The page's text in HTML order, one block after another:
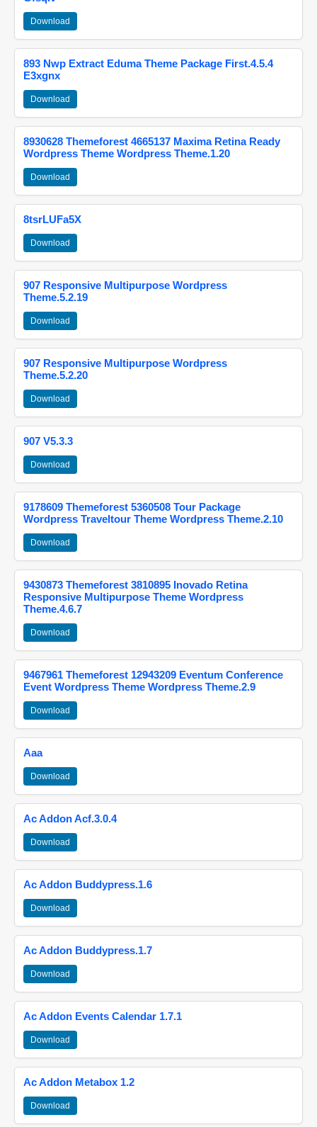
Download
893 Nwp Extract Eduma Theme Package First.4.5.4
E3xgnx
Download
8930628 Themeforest 4665137 Maxima Retina Ready
Wordpress Theme Wordpress Theme.1.20
Download
8tsrLUFa5X
Download
907 Responsive Multipurpose Wordpress
Theme.5.2.19
Download
907 Responsive Multipurpose Wordpress
Theme.5.2.20
Download
907 V5.3.3
Download
9178609 Themeforest 5360508 Tour Package
Wordpress Traveltour Theme Wordpress Theme.2.10
Download
9430873 Themeforest 3810895 Inovado Retina
Responsive Multipurpose Theme Wordpress
Theme.4.6.7
Download
9467961 Themeforest 12943209 Eventum Conference
Event Wordpress Theme Wordpress Theme.2.9
Download
Aaa
Download
Ac Addon Acf.3.0.4
Download
Ac Addon Buddypress.1.6
Download
Ac Addon Buddypress.1.7
Download
Ac Addon Events Calendar 1.7.1
Download
Ac Addon Metabox 1.2
Download